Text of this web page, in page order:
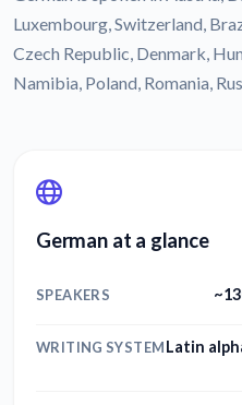
Luxembourg, Switzerland,
Czech Republic, Denmark,
Namibia, Poland, Romania,
German at a glance
SPEAKERS
WRITING SYSTEMLatin